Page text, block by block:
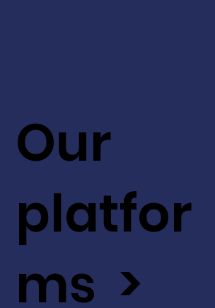
Our
platfor
ms >